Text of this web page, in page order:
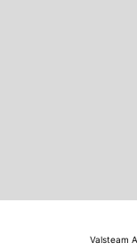
Valsteam